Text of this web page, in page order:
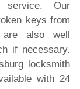
Our
keys from
are also well
if necessary.
locksmith
with 24